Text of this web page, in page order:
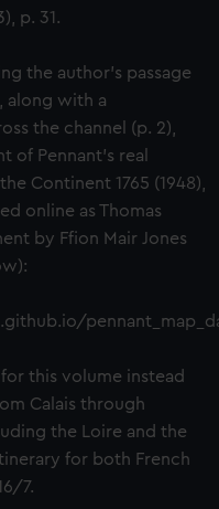
p. 31.
the author's passage
along with a
the channel (p. 2),
of Pennant's real
Continent 1765 (1948),
online as Thomas
by Ffion Mair Jones
this volume instead
Calais through
the Loire and the
for both French
7.